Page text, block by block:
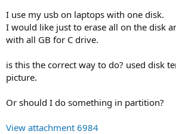
I use my usb on laptops with one disk.
I would like just to erase all on the disk
with all GB for C drive.
is this the correct way to do? used disk
picture.
Or should I do something in partition?
View attachment 6984